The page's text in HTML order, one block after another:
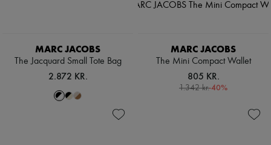
MARC JACOBS
The Jacquard Small Tote Bag
2.872 KR.
MARC JACOBS
The Mini Compact Wallet
805 KR.
1.342 kr.-40%